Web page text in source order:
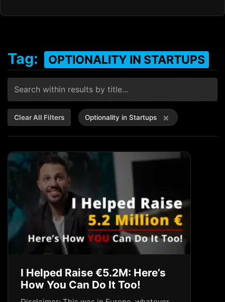
Tag: OPTIONALITY IN STARTUPS
Clear All Filters Optionality in Startups ×
I Helped Raise €5.2M: Here’s
How You Can Do It Too!